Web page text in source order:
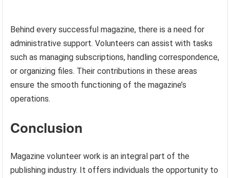
Behind every successful magazine, there is a need for
administrative support. Volunteers can assist with tasks
such as managing subscriptions, handling correspondence,
or organizing files. Their contributions in these areas
ensure the smooth functioning of the magazine’s
operations.
Conclusion
Magazine volunteer work is an integral part of the
publishing industry. It offers individuals the opportunity to